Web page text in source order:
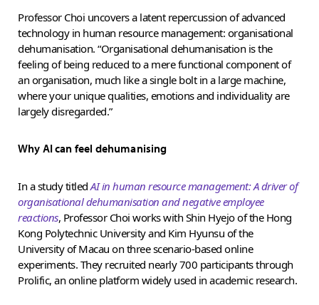
Professor Choi uncovers a latent repercussion of advanced
technology in human resource management: organisational
dehumanisation. “Organisational dehumanisation is the
feeling of being reduced to a mere functional component of
an organisation, much like a single bolt in a large machine,
where your unique qualities, emotions and individuality are
largely disregarded.”
Why AI can feel dehumanising
In a study titled AI in human resource management: A driver of
organisational dehumanisation and negative employee
reactions, Professor Choi works with Shin Hyejo of the Hong
Kong Polytechnic University and Kim Hyunsu of the
University of Macau on three scenario-based online
experiments. They recruited nearly 700 participants through
Prolific, an online platform widely used in academic research.